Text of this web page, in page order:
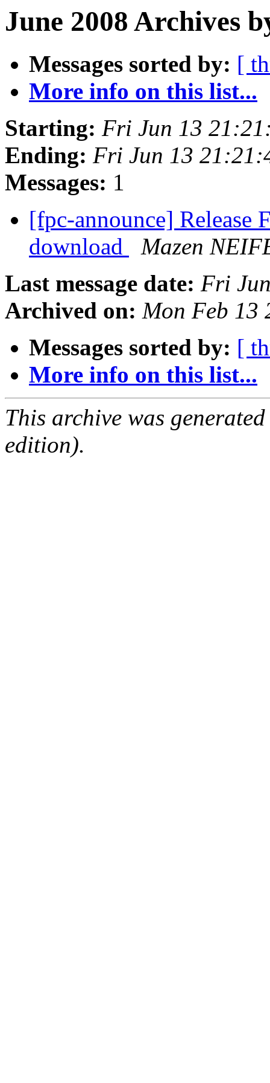
June 2008 Archives
Messages sorted by: [
More info on this list...
Starting: Fri Jun 13
Ending: Fri Jun 13
Messages: 1
[fpc-announce] Release
download
Mazen
Last message date: Fri
Archived on: Mon Feb 13
Messages sorted by: [
More info on this list...
This archive was
edition).